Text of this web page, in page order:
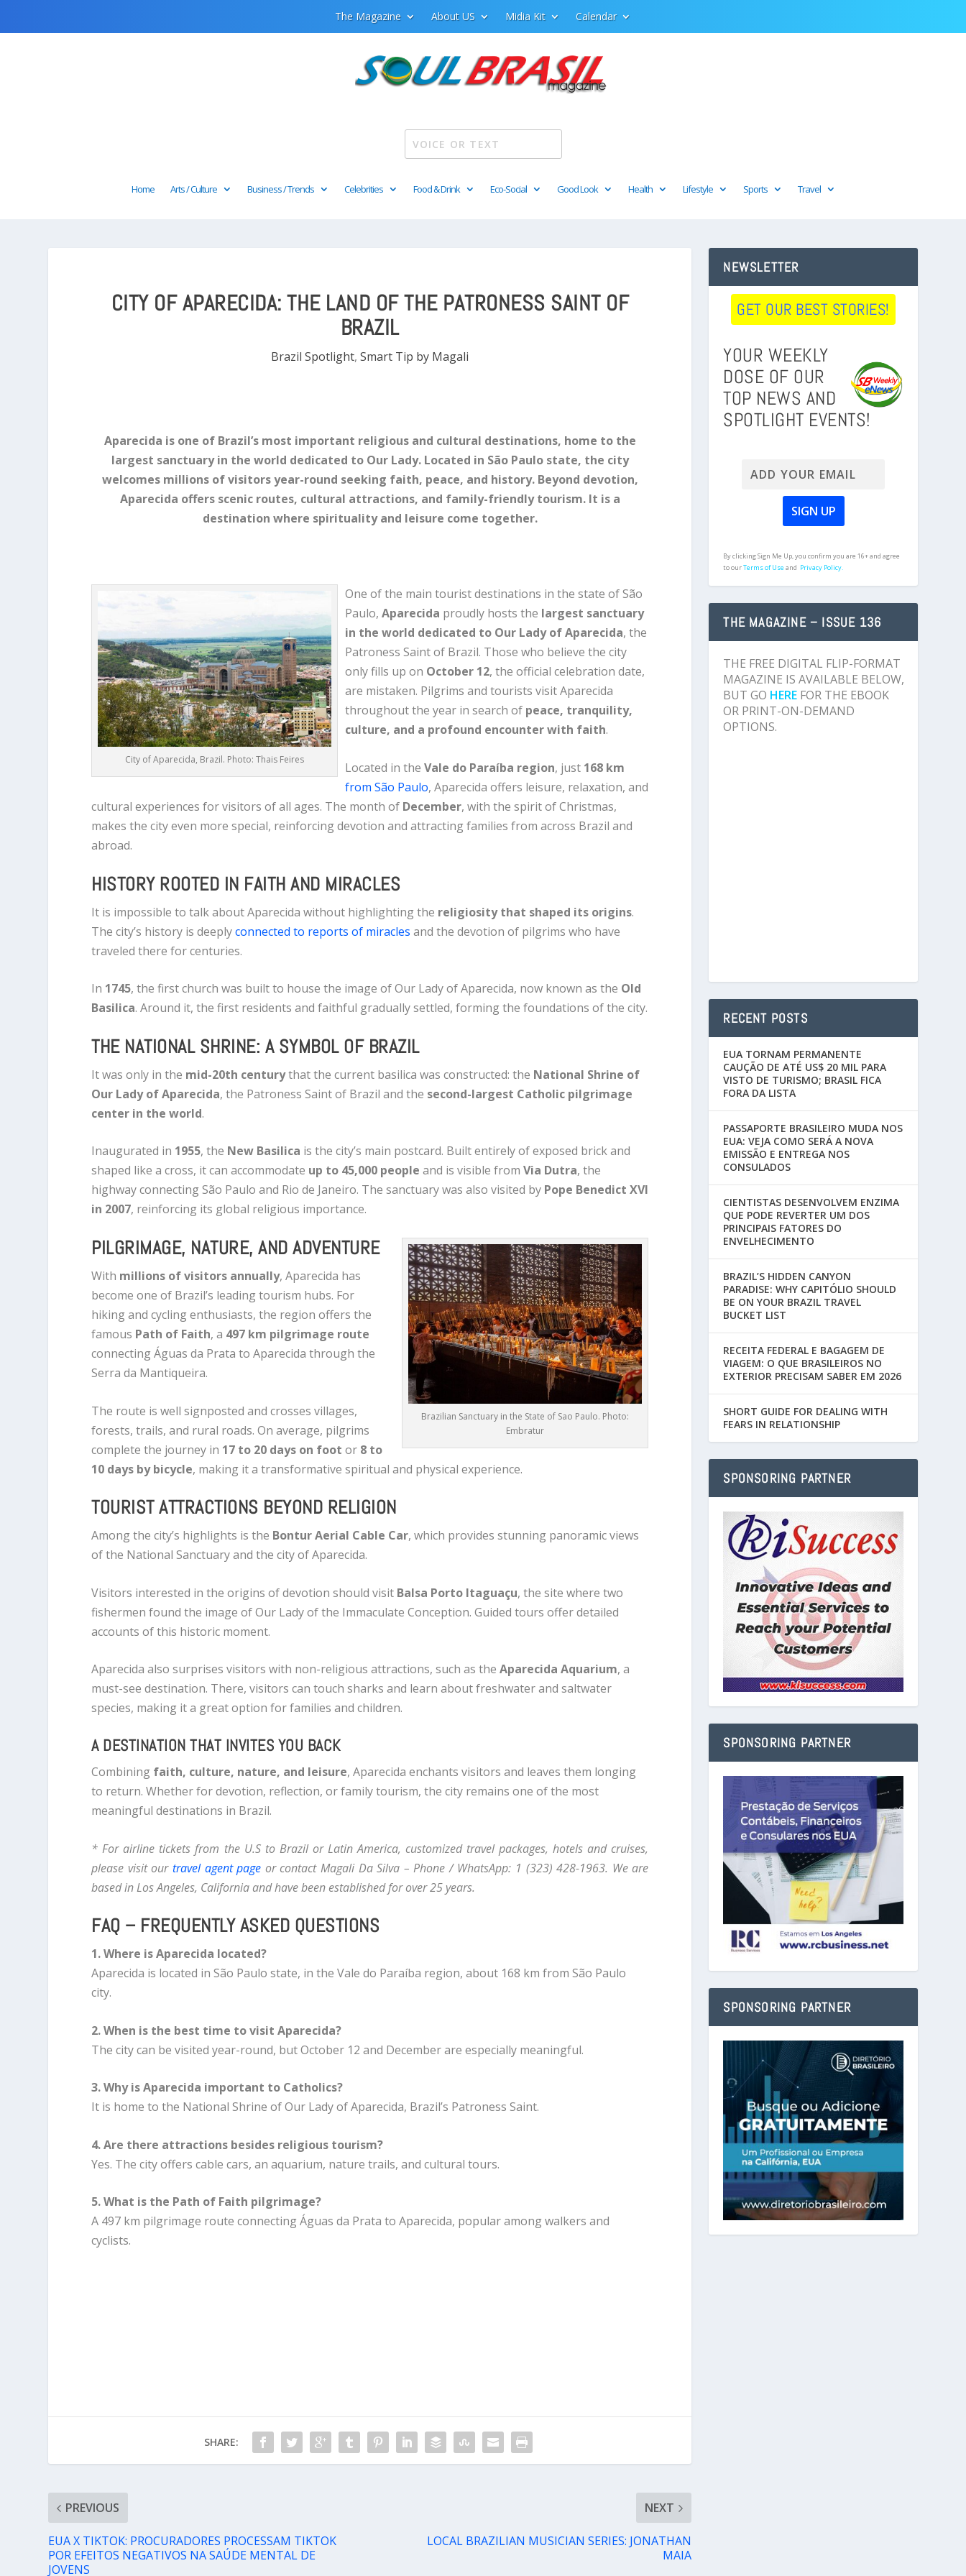
The Magazine About US Midia Kit Calendar
Home Arts / Culture Business / Trends Celebrities Food & Drink Eco-Social Good Look Health Lifestyle Sports Travel
CITY OF APARECIDA: THE LAND OF THE PATRONESS SAINT OF
BRAZIL
Brazil Spotlight,Smart Tip by Magali
Aparecida is one of Brazil’s most important religious and cultural destinations, home to the
largest sanctuary in the world dedicated to Our Lady. Located in São Paulo state, the city
welcomes millions of visitors year-round seeking faith, peace, and history. Beyond devotion,
Aparecida offers scenic routes, cultural attractions, and family-friendly tourism. It is a
destination where spirituality and leisure come together.
City of Aparecida, Brazil. Photo: Thais Feires
One of the main tourist destinations in the state of São
Paulo,Aparecida proudly hosts the largest sanctuary
in the world dedicated to Our Lady of Aparecida, the
Patroness Saint of Brazil. Those who believe the city
only fills up on October 12, the official celebration date,
are mistaken. Pilgrims and tourists visit Aparecida
throughout the year in search of peace, tranquility,
culture, and a profound encounter with faith.
Located in theVale do Paraíba region, just 168 km
from São Paulo, Aparecida offers leisure, relaxation, and
cultural experiences for visitors of all ages. The month of December, with the spirit of Christmas,
makes the city even more special, reinforcing devotion and attracting families from across Brazil and
abroad.
HISTORY ROOTED IN FAITH AND MIRACLES
It is impossible to talk about Aparecida without highlighting the religiosity that shaped its origins.
The city’s history is deeplyconnected to reports of miracles and the devotion of pilgrims who have
traveled there for centuries.
In 1745, the first church was built to house the image of Our Lady of Aparecida, now known as the Old
Basilica. Around it, the first residents and faithful gradually settled, forming the foundations of the city.
THE NATIONAL SHRINE: A SYMBOL OF BRAZIL
It was only in the mid-20th centurythat the current basilica was constructed: the National Shrine of
Our Lady of Aparecida, the Patroness Saint of Brazil and the second-largest Catholic pilgrimage
center in the world.
Inaugurated in 1955, the New Basilica is the city’s main postcard. Built entirely of exposed brick and
shaped like a cross, it can accommodate up to 45,000 people and is visible fromVia Dutra, the
highway connecting São Paulo and Rio de Janeiro. The sanctuary was also visited by Pope Benedict XVI
in 2007, reinforcing its global religious importance.
Brazilian Sanctuary in the State of Sao Paulo. Photo:
Embratur
PILGRIMAGE, NATURE, AND ADVENTURE
With millions of visitors annually, Aparecida has
become one of Brazil’s leading tourism hubs. For
hiking and cycling enthusiasts, the region offers the
famous Path of Faith, a 497 km pilgrimage route
connecting Águas da Prata to Aparecida through the
Serra da Mantiqueira.
The route is well signposted and crosses villages,
forests, trails, and rural roads. On average, pilgrims
complete the journey in 17 to 20 days on foot or 8 to
10 days by bicycle, making it a transformative spiritual and physical experience.
TOURIST ATTRACTIONS BEYOND RELIGION
Among the city’s highlights is the Bontur Aerial Cable Car, which provides stunning panoramic views
of the National Sanctuary and the city of Aparecida.
Visitors interested in the origins of devotion should visit Balsa Porto Itaguaçu, the site where two
fishermen found the image of Our Lady of the Immaculate Conception. Guided tours offer detailed
accounts of this historic moment.
Aparecida also surprises visitors with non-religious attractions, such as theAparecida Aquarium, a
must-see destination. There, visitors can touch sharks and learn about freshwater and saltwater
species, making it a great option for families and children.
A DESTINATION THAT INVITES YOU BACK
Combining faith, culture, nature, and leisure, Aparecida enchants visitors and leaves them longing
to return. Whether for devotion, reflection, or family tourism, the city remains one of the most
meaningful destinations in Brazil.
* For airline tickets from the U.S to Brazil or Latin America, customized travel packages, hotels and cruises,
please visit our travel agent page or contact Magali Da Silva – Phone / WhatsApp: 1 (323) 428-1963. We are
based in Los Angeles, California and have been established for over 25 years.
FAQ – FREQUENTLY ASKED QUESTIONS
1. Where is Aparecida located?
Aparecida is located in São Paulo state, in the Vale do Paraíba region, about 168 km from São Paulo
city.
2. When is the best time to visit Aparecida?
The city can be visited year-round, but October 12 and December are especially meaningful.
3. Why is Aparecida important to Catholics?
It is home to the National Shrine of Our Lady of Aparecida, Brazil’s Patroness Saint.
4. Are there attractions besides religious tourism?
Yes. The city offers cable cars, an aquarium, nature trails, and cultural tours.
5. What is the Path of Faith pilgrimage?
A 497 km pilgrimage route connecting Águas da Prata to Aparecida, popular among walkers and
cyclists.
SHARE:
PREVIOUS
EUA X TIKTOK: PROCURADORES PROCESSAM TIKTOK
POR EFEITOS NEGATIVOS NA SAÚDE MENTAL DE
JOVENS
NEXT
LOCAL BRAZILIAN MUSICIAN SERIES: JONATHAN
MAIA
NEWSLETTER
GET OUR BEST STORIES!
YOUR WEEKLY
DOSE OF OUR
TOP NEWS AND
SPOTLIGHT EVENTS!
By clicking Sign Me Up, you confirm you are 16+ and agree
to ourTerms of Useand Privacy Policy.
THE MAGAZINE – ISSUE 136
THE FREE DIGITAL FLIP-FORMAT
MAGAZINE IS AVAILABLE BELOW,
BUT GO HERE FOR THE EBOOK
OR PRINT-ON-DEMAND
OPTIONS.
RECENT POSTS
EUA TORNAM PERMANENTE
CAUÇÃO DE ATÉ US$ 20 MIL PARA
VISTO DE TURISMO; BRASIL FICA
FORA DA LISTA
PASSAPORTE BRASILEIRO MUDA NOS
EUA: VEJA COMO SERÁ A NOVA
EMISSÃO E ENTREGA NOS
CONSULADOS
CIENTISTAS DESENVOLVEM ENZIMA
QUE PODE REVERTER UM DOS
PRINCIPAIS FATORES DO
ENVELHECIMENTO
BRAZIL’S HIDDEN CANYON
PARADISE: WHY CAPITÓLIO SHOULD
BE ON YOUR BRAZIL TRAVEL
BUCKET LIST
RECEITA FEDERAL E BAGAGEM DE
VIAGEM: O QUE BRASILEIROS NO
EXTERIOR PRECISAM SABER EM 2026
SHORT GUIDE FOR DEALING WITH
FEARS IN RELATIONSHIP
SPONSORING PARTNER
SPONSORING PARTNER
SPONSORING PARTNER